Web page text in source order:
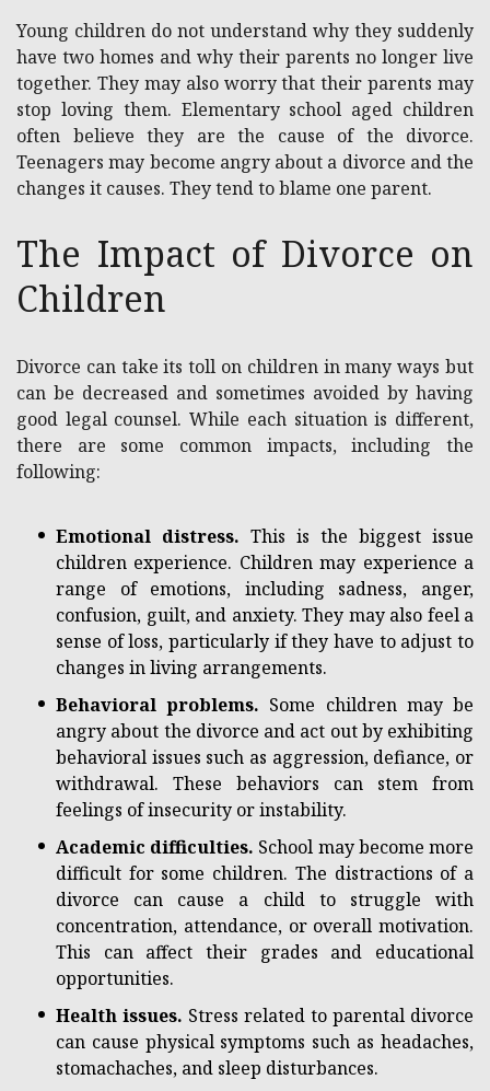
Young children do not understand why they suddenly
have two homes and why their parents no longer live
together. They may also worry that their parents may
stop loving them. Elementary school aged children
often believe they are the cause of the divorce.
Teenagers may become angry about a divorce and the
changes it causes. They tend to blame one parent.
The Impact of Divorce on
Children
Divorce can take its toll on children in many ways but
can be decreased and sometimes avoided by having
good legal counsel. While each situation is different,
there are some common impacts, including the
following:
Emotional distress. This is the biggest issue
children experience. Children may experience a
range of emotions, including sadness, anger,
confusion, guilt, and anxiety. They may also feel a
sense of loss, particularly if they have to adjust to
changes in living arrangements.
Behavioral problems. Some children may be
angry about the divorce and act out by exhibiting
behavioral issues such as aggression, defiance, or
withdrawal. These behaviors can stem from
feelings of insecurity or instability.
Academic difficulties. School may become more
difficult for some children. The distractions of a
divorce can cause a child to struggle with
concentration, attendance, or overall motivation.
This can affect their grades and educational
opportunities.
Health issues. Stress related to parental divorce
can cause physical symptoms such as headaches,
stomachaches, and sleep disturbances.